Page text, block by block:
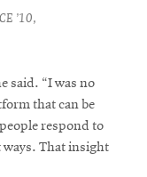
’10,
said. “I was no
that can be
respond to
ways. That insight